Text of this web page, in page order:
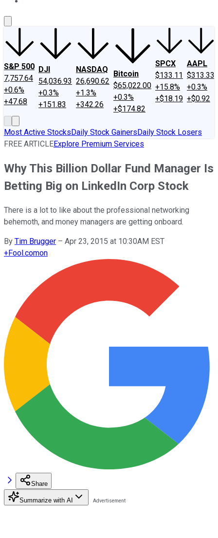
S&P 500
7,757.64
+0.6%
+47.68
DJI
54,036.93
+0.3%
+151.83
NASDAQ
26,690.62
+1.3%
+342.26
Bitcoin
$65,022.00
+0.3%
+$174.82
SPCX
$133.11
+15.8%
+$18.19
AAPL
$313.33
+0.3%
+$0.92
Most Active StocksDaily Stock GainersDaily Stock Losers
FREE ARTICLEExplore Premium Services
Why This Billion Dollar Fund Manager Is
Betting Big on LinkedIn Corp Stock
There is a lot to like about the professional networking
behemoth, and money managers are getting onboard.
By Tim Brugger – Apr 23, 2015 at 10:30AM EST
+Fool.comon
Share
Summarize with AI